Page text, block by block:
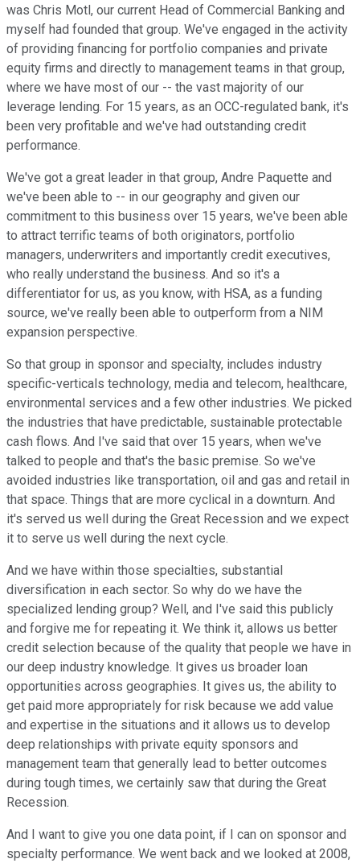
was Chris Motl, our current Head of Commercial Banking and
myself had founded that group. We've engaged in the activity
of providing financing for portfolio companies and private
equity firms and directly to management teams in that group,
where we have most of our -- the vast majority of our
leverage lending. For 15 years, as an OCC-regulated bank, it's
been very profitable and we've had outstanding credit
performance.
We've got a great leader in that group, Andre Paquette and
we've been able to -- in our geography and given our
commitment to this business over 15 years, we've been able
to attract terrific teams of both originators, portfolio
managers, underwriters and importantly credit executives,
who really understand the business. And so it's a
differentiator for us, as you know, with HSA, as a funding
source, we've really been able to outperform from a NIM
expansion perspective.
So that group in sponsor and specialty, includes industry
specific-verticals technology, media and telecom, healthcare,
environmental services and a few other industries. We picked
the industries that have predictable, sustainable protectable
cash flows. And I've said that over 15 years, when we've
talked to people and that's the basic premise. So we've
avoided industries like transportation, oil and gas and retail in
that space. Things that are more cyclical in a downturn. And
it's served us well during the Great Recession and we expect
it to serve us well during the next cycle.
And we have within those specialties, substantial
diversification in each sector. So why do we have the
specialized lending group? Well, and I've said this publicly
and forgive me for repeating it. We think it, allows us better
credit selection because of the quality that people we have in
our deep industry knowledge. It gives us broader loan
opportunities across geographies. It gives us, the ability to
get paid more appropriately for risk because we add value
and expertise in the situations and it allows us to develop
deep relationships with private equity sponsors and
management team that generally lead to better outcomes
during tough times, we certainly saw that during the Great
Recession.
And I want to give you one data point, if I can on sponsor and
specialty performance. We went back and we looked at 2008,